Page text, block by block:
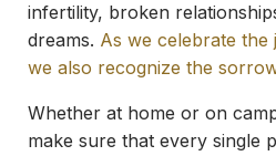
infertility, broken
dreams. As we celebrate
we also recognize the
Whether at home or on
make sure that every single